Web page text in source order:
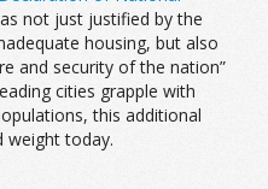
not just justified by the
housing, but also
and security of the nation”
cities grapple with
this additional
weight today.